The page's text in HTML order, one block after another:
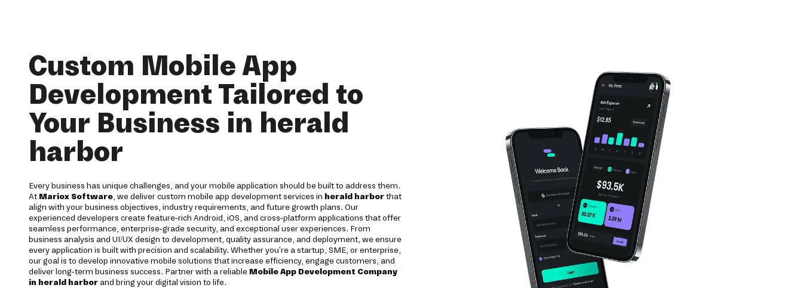
Custom Mobile App
Development Tailored to
Your Business in herald
harbor
Every business has unique challenges, and your mobile application should be built to address them.
At Mariox Software, we deliver custom mobile app development services in herald harborthat
align with your business objectives, industry requirements, and future growth plans. Our
experienced developers create feature-rich Android, iOS, and cross-platform applications that offer
seamless performance, enterprise-grade security, and exceptional user experiences. From
business analysis and UI/UX design to development, quality assurance, and deployment, we ensure
every application is built with precision and scalability. Whether you're a startup, SME, or enterprise,
our goal is to develop innovative mobile solutions that increase efficiency, engage customers, and
deliver long-term business success. Partner with a reliable Mobile App Development Company
in herald harborand bring your digital vision to life.